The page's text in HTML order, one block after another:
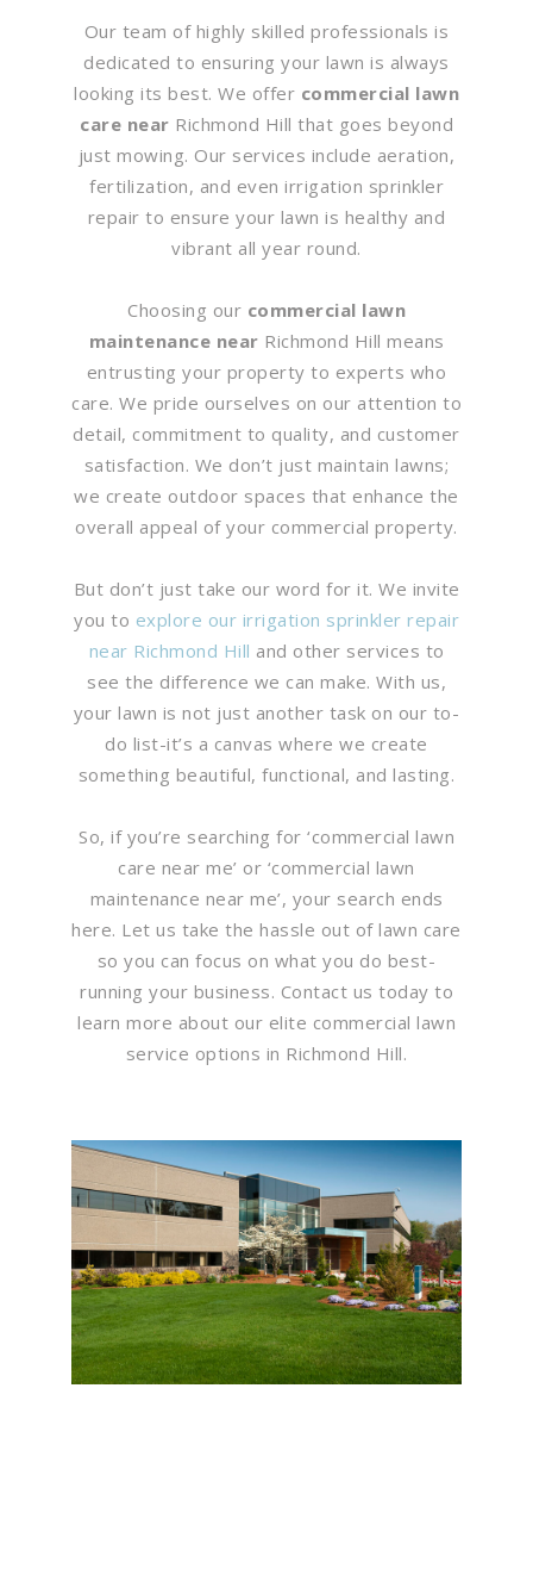
Our team of highly skilled professionals is
dedicated to ensuring your lawn is always
looking its best. We offer commercial lawn
care near Richmond Hill that goes beyond
just mowing. Our services include aeration,
fertilization, and even irrigation sprinkler
repair to ensure your lawn is healthy and
vibrant all year round.
Choosing our commercial lawn
maintenance near Richmond Hill means
entrusting your property to experts who
care. We pride ourselves on our attention to
detail, commitment to quality, and customer
satisfaction. We don’t just maintain lawns;
we create outdoor spaces that enhance the
overall appeal of your commercial property.
But don’t just take our word for it. We invite
you to explore our irrigation sprinkler repair
near Richmond Hill and other services to
see the difference we can make. With us,
your lawn is not just another task on our to-
do list-it’s a canvas where we create
something beautiful, functional, and lasting.
So, if you’re searching for ‘commercial lawn
care near me’ or ‘commercial lawn
maintenance near me’, your search ends
here. Let us take the hassle out of lawn care
so you can focus on what you do best-
running your business. Contact us today to
learn more about our elite commercial lawn
service options in Richmond Hill.